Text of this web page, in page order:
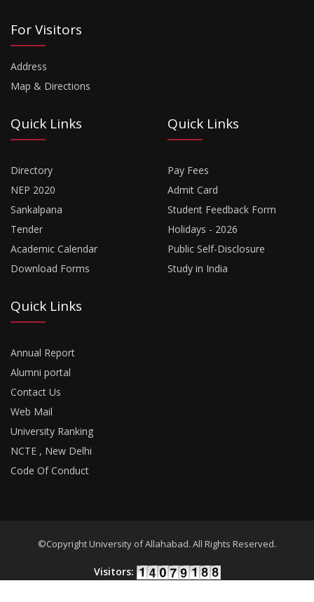
For Visitors
Address
Map & Directions
Quick Links
Directory
NEP 2020
Sankalpana
Tender
Academic Calendar
Download Forms
Quick Links
Pay Fees
Admit Card
Student Feedback Form
Holidays - 2026
Public Self-Disclosure
Study in India
Quick Links
Annual Report
Alumni portal
Contact Us
Web Mail
University Ranking
NCTE , New Delhi
Code Of Conduct
©Copyright University of Allahabad. All Rights Reserved.
Visitors: